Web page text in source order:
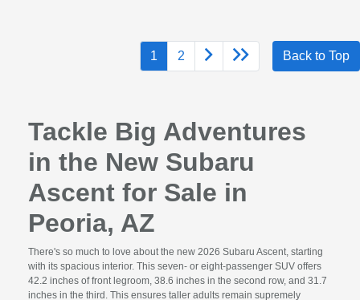
1 2 Back to Top
Tackle Big Adventures
in the New Subaru
Ascent for Sale in
Peoria, AZ
There's so much to love about the new 2026 Subaru Ascent, starting
with its spacious interior. This seven- or eight-passenger SUV offers
42.2 inches of front legroom, 38.6 inches in the second row, and 31.7
inches in the third. This ensures taller adults remain supremely